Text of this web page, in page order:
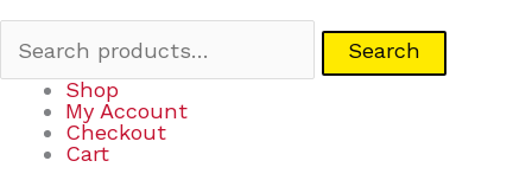
Search
Shop
My Account
Checkout
Cart